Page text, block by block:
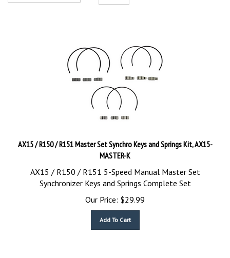
AX15 / R150 / R151 Master Set Synchro Keys and Springs Kit, AX15-
MASTER-K
AX15 / R150 / R151 5-Speed Manual Master Set
Synchronizer Keys and Springs Complete Set
Our Price:
$29.99